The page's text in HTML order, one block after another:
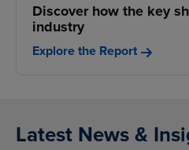
Discover how the key
industry
Explore the Report
Latest News &